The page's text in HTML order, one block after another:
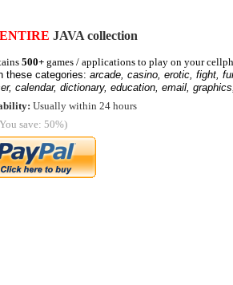
ENTIRE JAVA collection
500+ games / applications to play on your
these categories: arcade, casino, erotic, fight,
calendar, dictionary, education, email,
Usually within 24 hours
save: 50%)